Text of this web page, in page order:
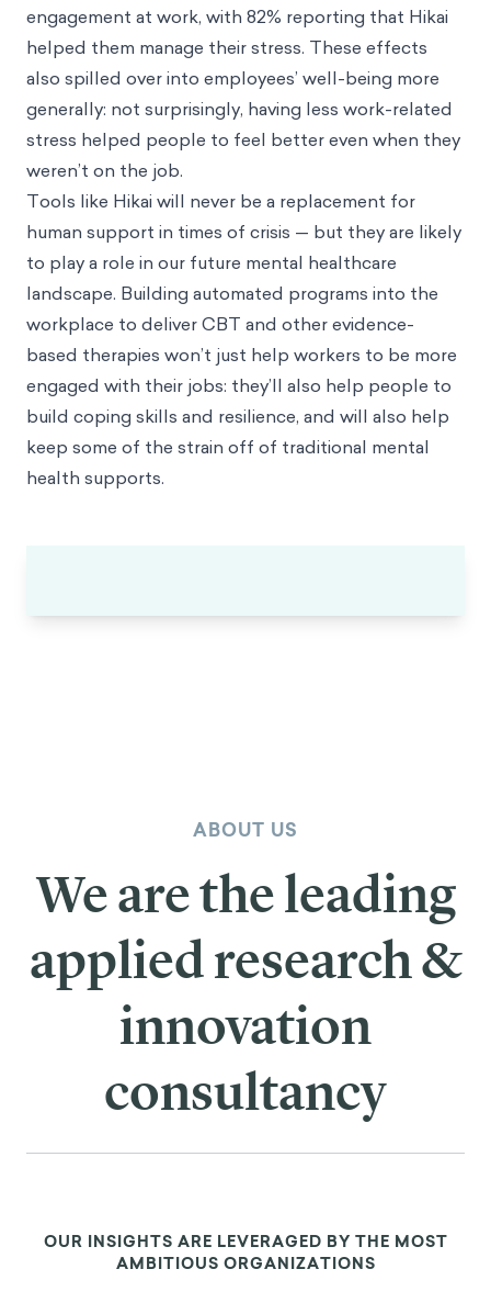
engagement at work, with 82% reporting that Hikai
helped them manage their stress. These effects
also spilled over into employees’ well-being more
generally: not surprisingly, having less work-related
stress helped people to feel better even when they
weren’t on the job.
Tools like Hikai will never be a replacement for
human support in times of crisis — but they are likely
to play a role in our future mental healthcare
landscape. Building automated programs into the
workplace to deliver CBT and other evidence-
based therapies won’t just help workers to be more
engaged with their jobs: they’ll also help people to
build coping skills and resilience, and will also help
keep some of the strain off of traditional mental
health supports.
ABOUT US
We are the leading
applied research &
innovation
consultancy
OUR INSIGHTS ARE LEVERAGED BY THE MOST
AMBITIOUS ORGANIZATIONS